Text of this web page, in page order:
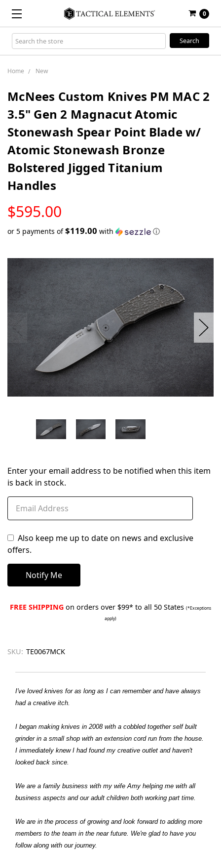
0
Search
Keyword:
Home New
McNees Custom Knives PM MAC 2
3.5" Gen 2 Magnacut Atomic
Stonewash Spear Point Blade w/
Atomic Stonewash Bronze
Bolstered Jigged Titanium
Handles
$595.00
STOCK
or 5 payments of$119.00 with ⓘ
stock
Enter your email address to be notified when this item
is back in stock.
Also keep me up to date on news and exclusive
offers.
FREE SHIPPING on orders over $99* to all 50 States (*Exceptions
apply)
SKU: TE0067MCK
I've loved knives for as long as I can remember and have always
had a creative itch.
I began making knives in 2008 with a cobbled together self built
grinder in a small shop with an extension cord run from the house.
I immediately knew I had found my creative outlet and haven't
looked back since.
We are a family business with my wife Amy helping me with all
business aspects and our adult children both working part time.
We are in the process of growing and look forward to adding more
members to the team in the near future. We're glad to have you
follow along with our journey.